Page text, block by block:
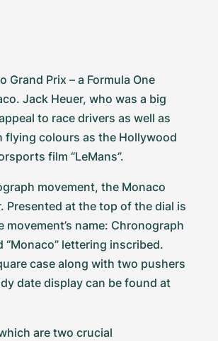
Prix – a Formula One
Jack Heuer, who was a big
to race drivers as well as
flying colours as the Hollywood
film “LeMans”.
movement, the Monaco
Presented at the top of the dial is
name: Chronograph
lettering inscribed.
case along with two pushers
date display can be found at
are two crucial